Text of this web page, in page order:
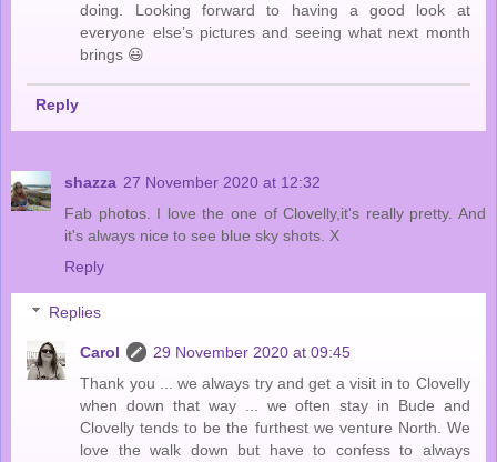
doing. Looking forward to having a good look at
everyone else’s pictures and seeing what next month
brings 😃
Reply
shazza 27 November 2020 at 12:32
Fab photos. I love the one of Clovelly,it's really pretty. And
it's always nice to see blue sky shots. X
Reply
Replies
Carol
29 November 2020 at 09:45
Thank you ... we always try and get a visit in to Clovelly
when down that way ... we often stay in Bude and
Clovelly tends to be the furthest we venture North. We
love the walk down but have to confess to always